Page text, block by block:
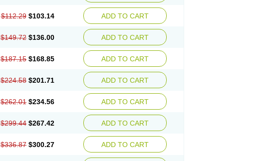
$112.29 $103.14 ADD TO CART
$149.72 $136.00 ADD TO CART
$187.15 $168.85 ADD TO CART
$224.58 $201.71 ADD TO CART
$262.01 $234.56 ADD TO CART
$299.44 $267.42 ADD TO CART
$336.87 $300.27 ADD TO CART